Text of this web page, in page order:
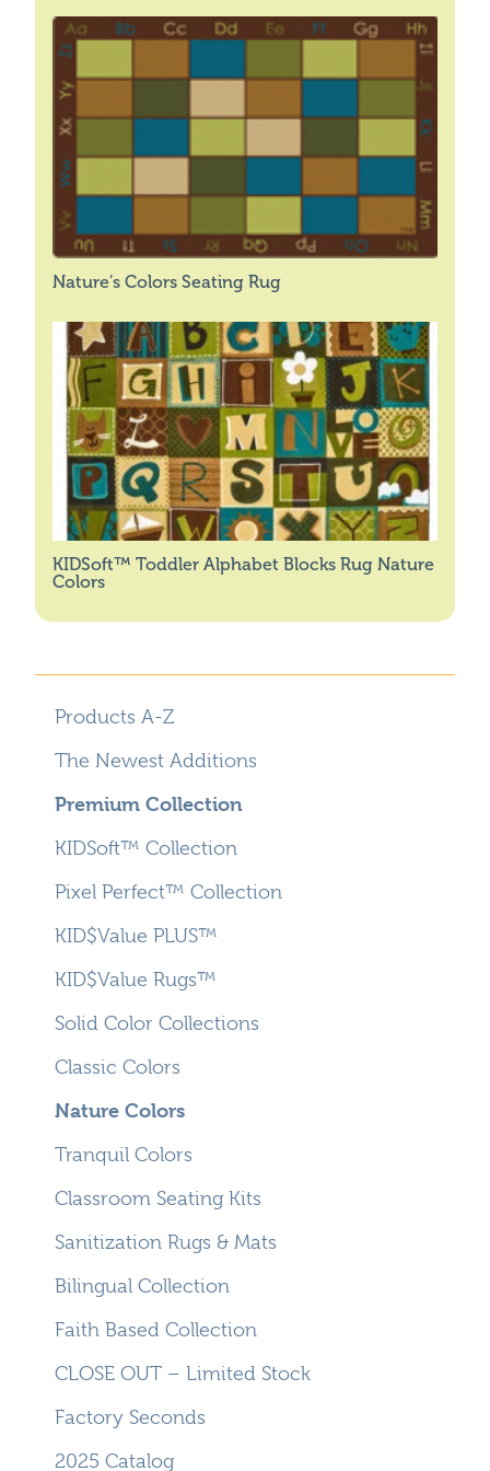
Nature’s Colors Seating Rug
KIDSoft™ Toddler Alphabet Blocks Rug Nature
Colors
Products A-Z
The Newest Additions
Premium Collection
KIDSoft™ Collection
Pixel Perfect™ Collection
KID$Value PLUS™
KID$Value Rugs™
Solid Color Collections
Classic Colors
Nature Colors
Tranquil Colors
Classroom Seating Kits
Sanitization Rugs & Mats
Bilingual Collection
Faith Based Collection
CLOSE OUT – Limited Stock
Factory Seconds
2025 Catalog